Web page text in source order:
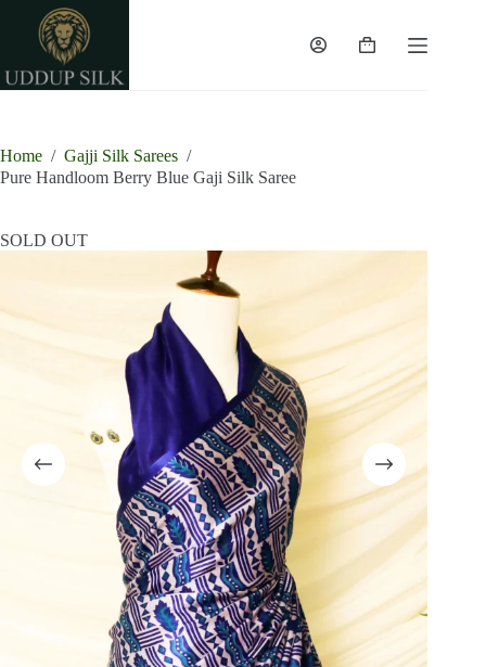
content
Shopping
Home / Gajji Silk Sarees /
Pure Handloom Berry Blue Gaji Silk Saree
SOLD OUT